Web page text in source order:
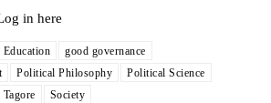
in here
Education
good governance
Political Philosophy
Political Science
Society